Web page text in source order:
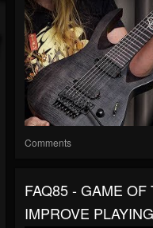
Comments
FAQ85 - GAME
IMPROVE